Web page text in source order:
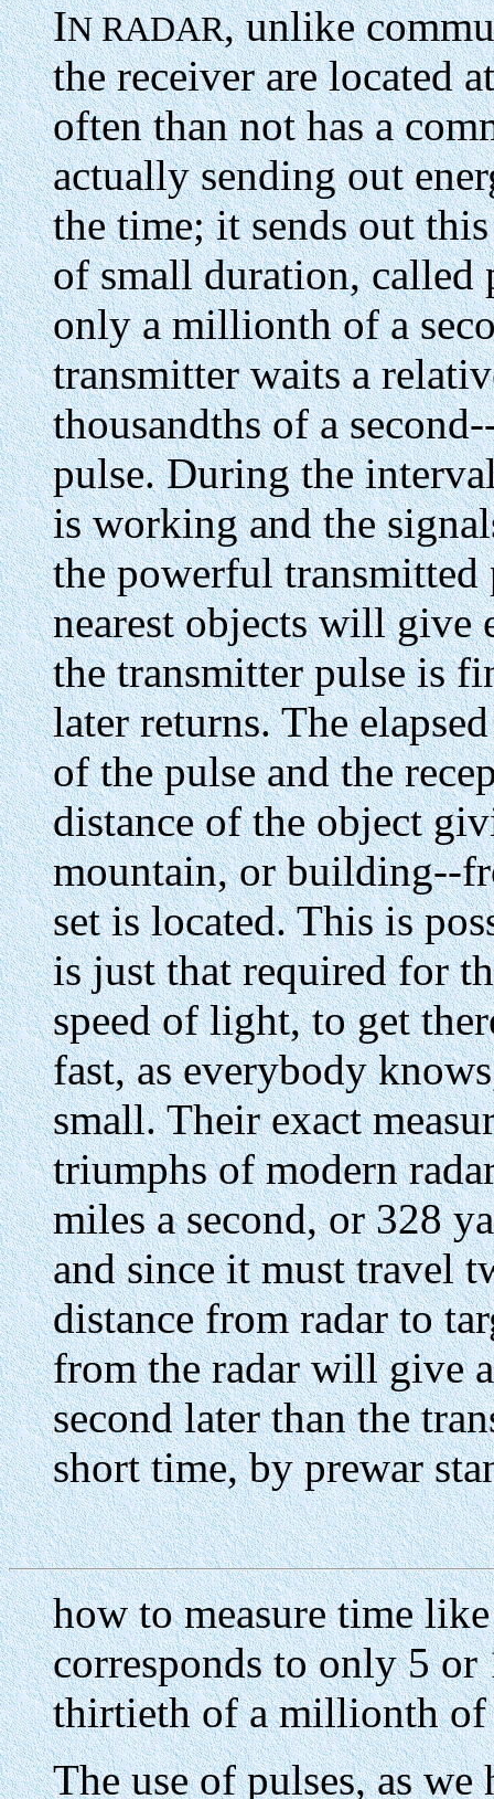
IN RADAR, unlike
the receiver are located
often than not has a
actually sending out
the time; it sends out
of small duration, called
only a millionth of a
transmitter waits a
thousandths of a
pulse. During the
is working and the
the powerful transmitted
nearest objects will give
the transmitter pulse is
later returns. The
of the pulse and the
distance of the object
mountain, or building--
set is located. This is
is just that required for
speed of light, to get
fast, as everybody
small. Their exact
triumphs of modern
miles a second, or 328
and since it must travel
distance from radar to
from the radar will give
second later than the
short time, by prewar
how to measure time
corresponds to only 5 or
thirtieth of a millionth of
The use of pulses, as we